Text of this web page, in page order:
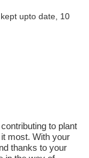
upto date, 10
acquisto!
to plant
most. With your
thanks to your